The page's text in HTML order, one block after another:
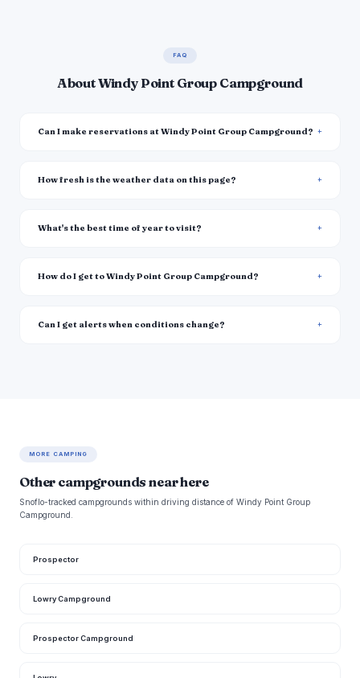
FAQ
About Windy Point Group Campground
Can I make reservations at Windy Point Group Campground?
How fresh is the weather data on this page?
What's the best time of year to visit?
How do I get to Windy Point Group Campground?
Can I get alerts when conditions change?
MORE CAMPING
Other campgrounds near here
Snoflo-tracked campgrounds within driving distance of Windy Point Group
Campground.
Prospector
Lowry Campground
Prospector Campground